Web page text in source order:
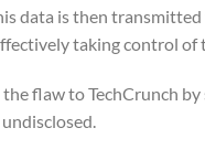
data is then
taking control of
flaw to TechCrunch